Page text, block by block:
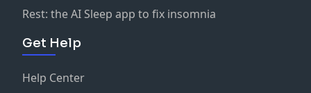
Rest: the AI Sleep app to fix insomnia
Get Help
Help Center